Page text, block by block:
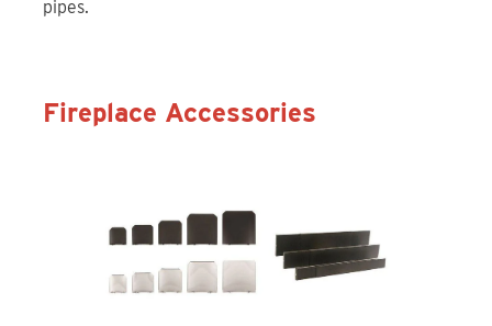
pipes.
Fireplace Accessories